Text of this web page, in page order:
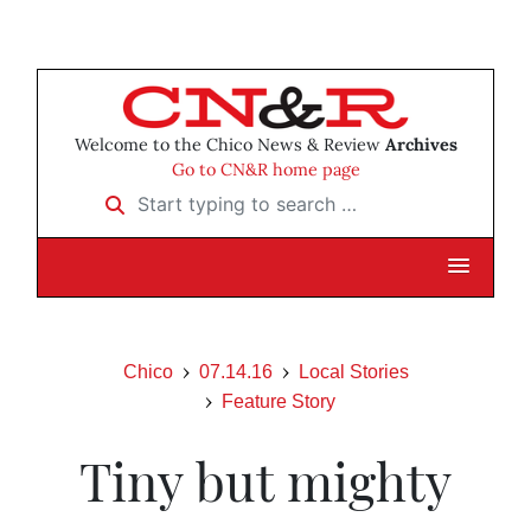
Welcome to the Chico News & Review Archives
Go to CN&R home page
Start typing to search …
Chico 07.14.16
Local Stories
Feature Story
Tiny but mighty